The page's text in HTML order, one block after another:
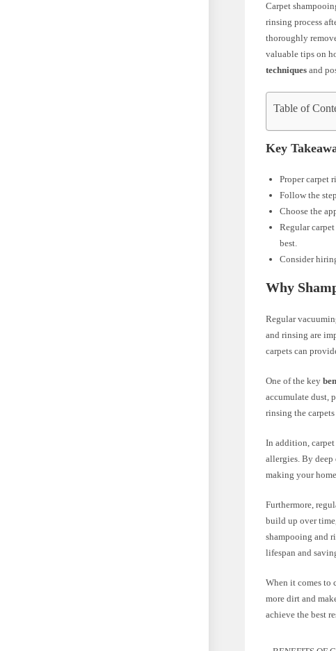
Carpet
rinsing process
thoroughly
valuable tips on
techniques and
Table of
Key
Proper carpet
Follow the
Choose the
Regular
best.
Consider
Why
Regular
and rinsing are
carpets can
One of the key
accumulate dust,
rinsing the
In addition,
allergies. By
making your
Furthermore,
build up over
shampooing and
lifespan and
When it comes to
more dirt and
achieve the best